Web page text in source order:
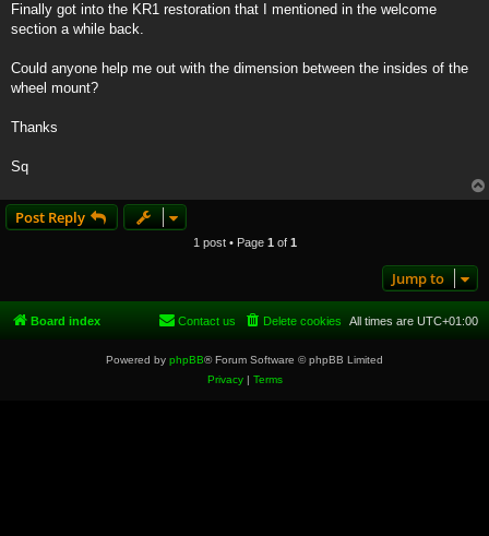
Finally got into the KR1 restoration that I mentioned in the welcome
section a while back.
Could anyone help me out with the dimension between the insides of the
wheel mount?
Thanks
Sq
Post Reply
1 post • Page 1 of 1
Jump to
Board index All times are UTC+01:00
Delete cookies
Contact us
Powered by phpBB® Forum Software © phpBB Limited
Privacy| Terms